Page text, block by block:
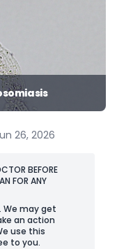
26, 2026
BEFORE
FOR ANY
We may get
an action
use this
to you.